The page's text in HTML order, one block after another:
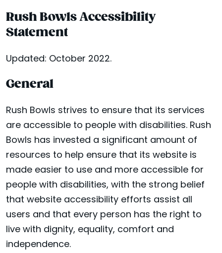
Rush Bowls Accessibility
Statement
Updated: October 2022.
General
Rush Bowls strives to ensure that its services
are accessible to people with disabilities. Rush
Bowls has invested a significant amount of
resources to help ensure that its website is
made easier to use and more accessible for
people with disabilities, with the strong belief
that website accessibility efforts assist all
users and that every person has the right to
live with dignity, equality, comfort and
independence.